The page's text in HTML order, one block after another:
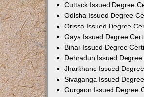
Cuttack Issued Degree
Odisha Issued Degree
Orissa Issued Degree
Gaya Issued Degree
Bihar Issued Degree
Dehradun Issued
Jharkhand Issued
Sivaganga Issued
Gurgaon Issued Degree